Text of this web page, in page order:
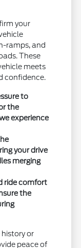
your
ramps, and
These
meets
confidence.
to
the
experience
your drive
merging
ride comfort
the
history or
peace of